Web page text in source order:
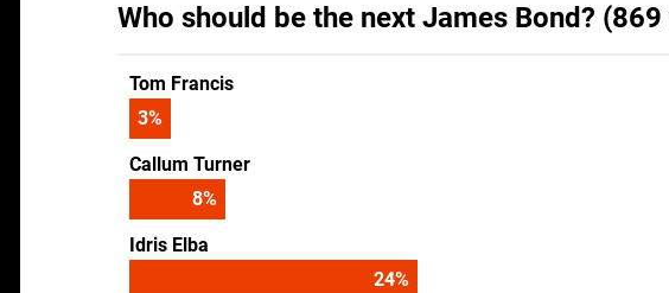
Who should be the next James Bond?
Tom Francis
4%
Callum Turner
10%
Idris Elba
30%